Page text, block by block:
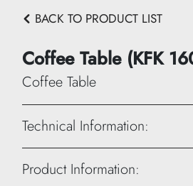
BACK TO PRODUCT LIST
Coffee Table (KFK
Coffee Table
Technical Information:
Height: 45 cm
Product Information: